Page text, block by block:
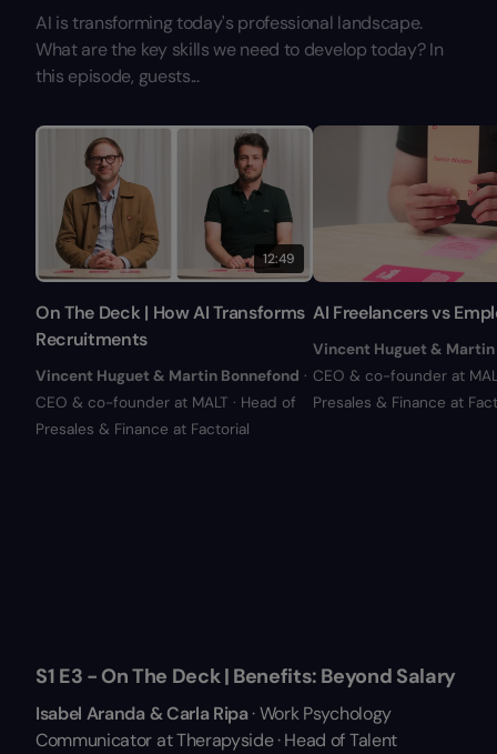
AI is transforming today's professional landscape.
What are the key skills we need to develop today? In
this episode, guests...
12:49
On The Deck | How AI Transforms
Recruitments
Vincent Huguet & Martin Bonnefond ·
CEO & co-founder at MALT · Head of
Presales & Finance at Factorial
AI Freelancers vs
Vincent Huguet & Martin
CEO & co-founder at
Presales & Finance at
S1 E3 - On The Deck | Benefits: Beyond Salary
Isabel Aranda & Carla Ripa· Work Psychology
Communicator at Therapyside · Head of Talent